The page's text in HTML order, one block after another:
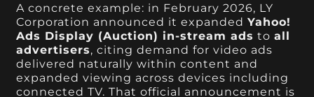
A concrete example: in February 2026, LY
Corporation announced it expandedYahoo!
Ads Display (Auction) in-stream ads toall
advertisers, citing demand for video ads
delivered naturally within content and
expanded viewing across devices including
connected TV. That official announcement is